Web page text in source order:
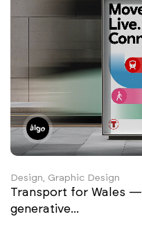
Design, Graphic Design
Transport for Wales
generative...